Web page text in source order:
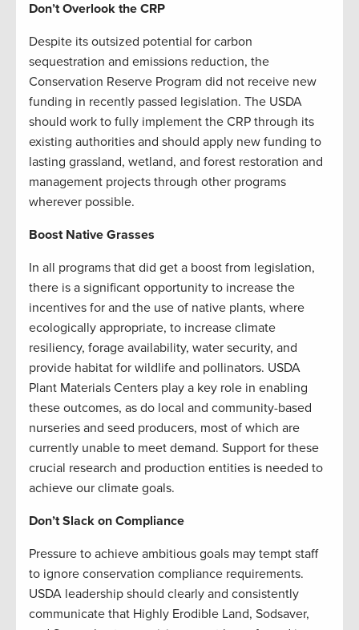
Don’t Overlook the CRP
Despite its outsized potential for carbon
sequestration and emissions reduction, the
Conservation Reserve Program did not receive new
funding in recently passed legislation. The USDA
should work to fully implement the CRP through its
existing authorities and should apply new funding to
lasting grassland, wetland, and forest restoration and
management projects through other programs
wherever possible.
Boost Native Grasses
In all programs that did get a boost from legislation,
there is a significant opportunity to increase the
incentives for and the use of native plants, where
ecologically appropriate, to increase climate
resiliency, forage availability, water security, and
provide habitat for wildlife and pollinators. USDA
Plant Materials Centers play a key role in enabling
these outcomes, as do local and community-based
nurseries and seed producers, most of which are
currently unable to meet demand. Support for these
crucial research and production entities is needed to
achieve our climate goals.
Don’t Slack on Compliance
Pressure to achieve ambitious goals may tempt staff
to ignore conservation compliance requirements.
USDA leadership should clearly and consistently
communicate that Highly Erodible Land, Sodsaver,